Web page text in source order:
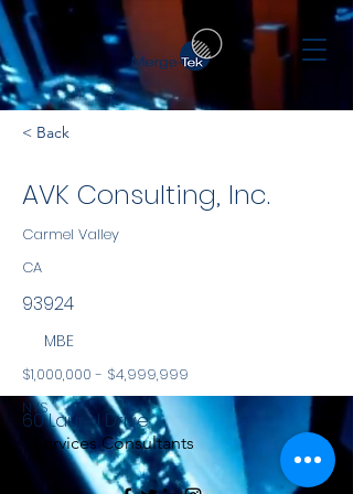
< Back
AVK Consulting, Inc.
Carmel Valley
CA
93924
MBE
$1,000,000 - $4,999,999
NYS
Services Consultants
60 Laurel Drive